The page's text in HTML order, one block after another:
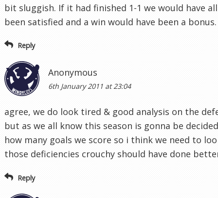
bit sluggish. If it had finished 1-1 we would have all
been satisfied and a win would have been a bonus.
Reply
Anonymous
6th January 2011 at 23:04
agree, we do look tired & good analysis on the
but as we all know this season is gonna be
how many goals we score so i think we need to
those deficiencies crouchy should have done
Reply